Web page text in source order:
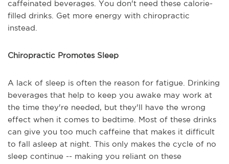
caffeinated beverages. You don't need these calorie-
filled drinks. Get more energy with chiropractic
instead.
Chiropractic Promotes Sleep
A lack of sleep is often the reason for fatigue. Drinking
beverages that help to keep you awake may work at
the time they're needed, but they'll have the wrong
effect when it comes to bedtime. Most of these drinks
can give you too much caffeine that makes it difficult
to fall asleep at night. This only makes the cycle of no
sleep continue -- making you reliant on these